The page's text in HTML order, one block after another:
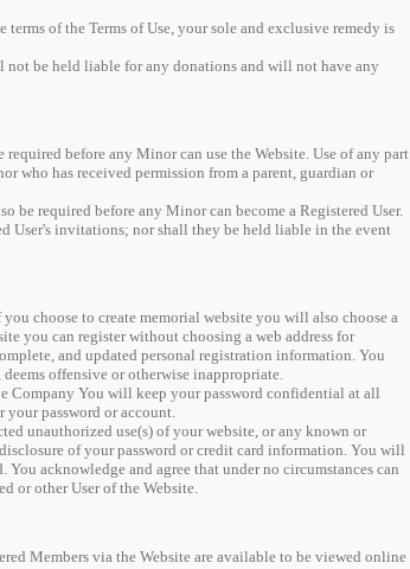
of the Terms of Use, your sole and exclusive remedy is
not be held liable for any donations and will not have any
before any Minor can use the Website. Use of any part
who has received permission from a parent, guardian or
be required before any Minor can become a Registered User.
User's invitations; nor shall they be held liable in the event
choose to create memorial website you will also choose a
you can register without choosing a web address for
and updated personal registration information. You
offensive or otherwise inappropriate.
Company You will keep your password confidential at all
your password or account.
unauthorized use(s) of your website, or any known or
of your password or credit card information. You will
acknowledge and agree that under no circumstances can
or other User of the Website.
Members via the Website are available to be viewed online